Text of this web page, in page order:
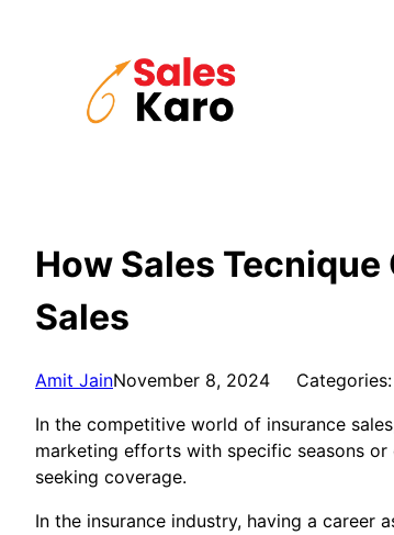
How Sales
Sales
Amit JainNovember 8, 2024 Categories:
In the competitive world of insurance
marketing efforts with specific seasons
seeking coverage.
In the insurance industry, having a